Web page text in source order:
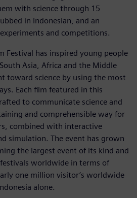
with science through 15
in Indonesian, and an
and competitions.
Festival has inspired young people
Asia, Africa and the Middle
toward science by using the most
Each film featured in this
to communicate science and
and comprehensible way for
combined with interactive
simulation. The event has grown
the largest event of its kind and
worldwide in terms of
one million visitor’s worldwide
alone.